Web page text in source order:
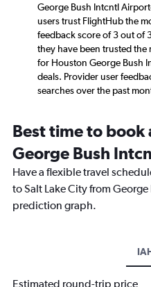
George Bush Intcntl
users trust FlightHub the
feedback score of 3 out of
they have been trusted
for Houston George Bush
deals. Provider user
searches over the past
Best time to
George Bush
Have a flexible travel
to Salt Lake City from
prediction graph.
Estimated round-trip price